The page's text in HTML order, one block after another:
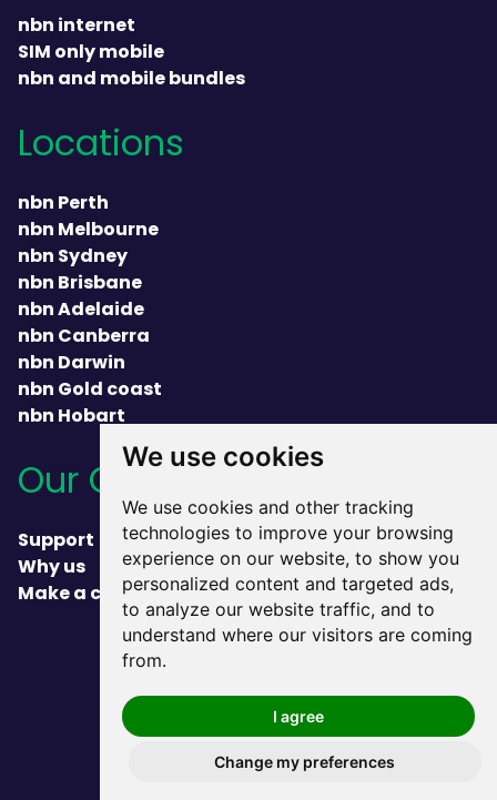
We use cookies
We use cookies and other tracking
technologies to improve your browsing
experience on our website, to show you
personalized content and targeted ads,
to analyze our website traffic, and to
understand where our visitors are coming
from.
I agree
Change my preferences
nbn internet
SIM only mobile
nbn and mobile bundles
Locations
nbn Perth
nbn Melbourne
nbn Sydney
nbn Brisbane
nbn Adelaide
nbn Canberra
nbn Darwin
nbn Gold coast
nbn Hobart
Our Company
Support
Why us
Make a complaint
heading